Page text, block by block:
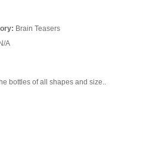
Brain Teasers
N/A
bottles of all shapes and size..